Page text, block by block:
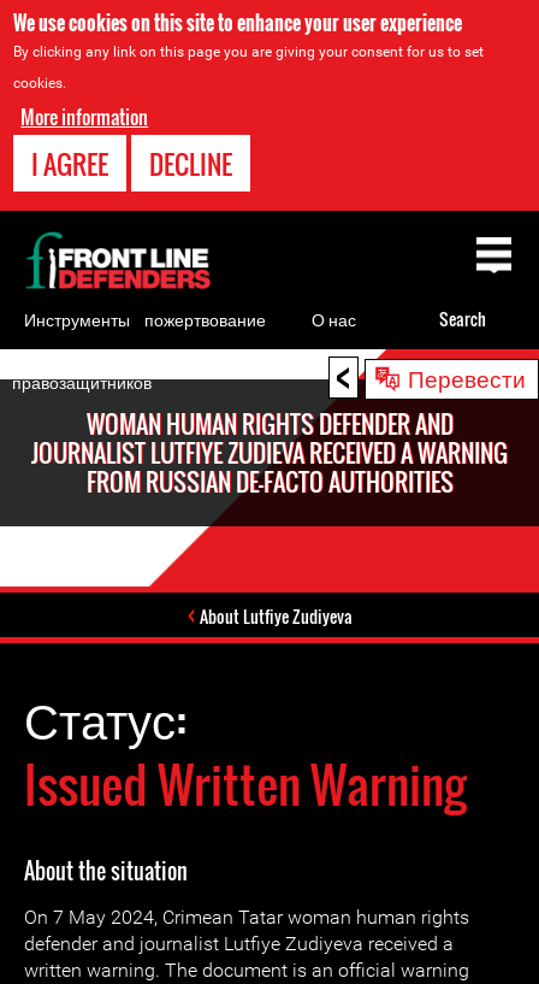
We use cookies on this site to enhance your user experience
By clicking any link on this page you are giving your consent for us to set
cookies.
More information
I AGREE DECLINE
< Перевести
to
WOMAN HUMAN RIGHTS DEFENDER AND
JOURNALIST LUTFIYE ZUDIEVA RECEIVED A WARNING
FROM RUSSIAN DE-FACTO AUTHORITIES
About Lutfiye Zudiyeva
Статус:
Issued Written Warning
About the situation
On 7 May 2024, Crimean Tatar woman human rights
defender and journalist Lutfiye Zudiyeva received a
written warning. The document is an official warning
Back
to
top
Инструменты
для
правозащитников
пожертвование О нас Search